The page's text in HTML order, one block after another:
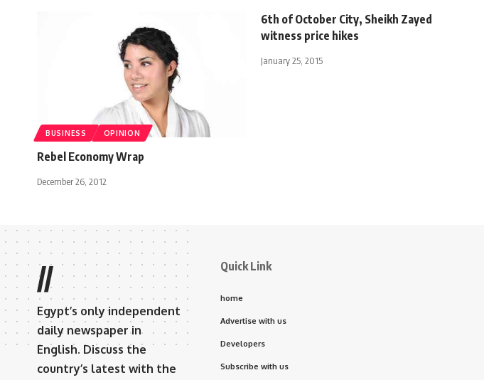
BUSINESS OPINION
Rebel Economy Wrap
December 26, 2012
6th of October City, Sheikh Zayed
witness price hikes
January 25, 2015
//
Egypt’s only independent
daily newspaper in
English. Discuss the
country’s latest with the
Quick Link
home
Advertise with us
Developers
Subscribe with us